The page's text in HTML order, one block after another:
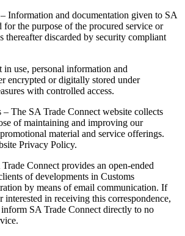
Information and documentation given to SA
for the purpose of the procured service or
thereafter discarded by security compliant
use, personal information and
encrypted or digitally stored under
with controlled access.
– The SA Trade Connect website collects
of maintaining and improving our
material and service offerings.
Privacy Policy.
Connect provides an open-ended
of developments in Customs
by means of email communication. If
interested in receiving this correspondence,
inform SA Trade Connect directly to no